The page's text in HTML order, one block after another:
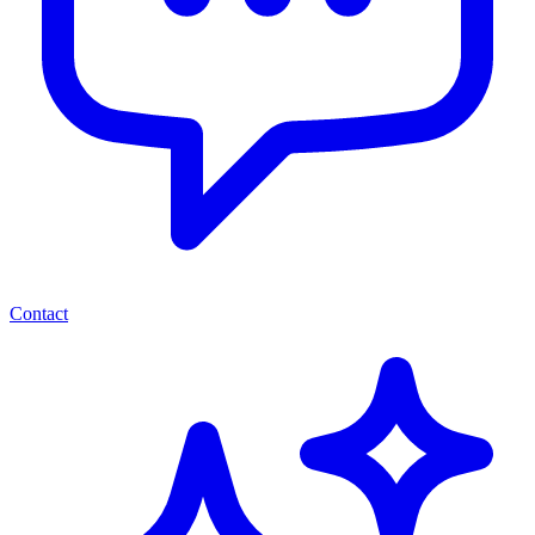
Contact